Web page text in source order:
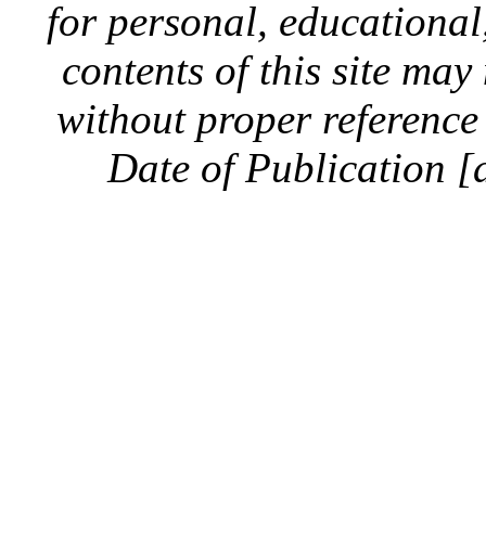
for personal,
contents of this site
without proper
Date of Publication